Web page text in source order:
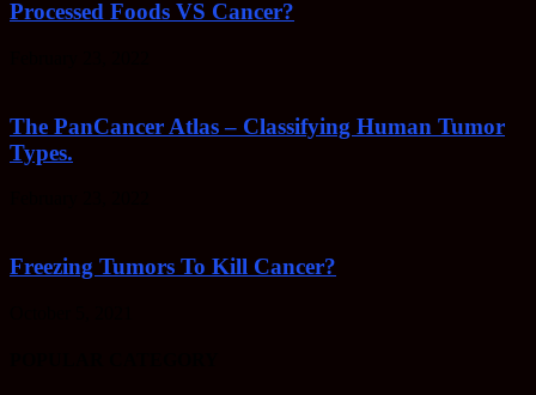
Processed Foods VS Cancer?
The PanCancer Atlas – Classifying Human Tumor
Types.
Freezing Tumors To Kill Cancer?